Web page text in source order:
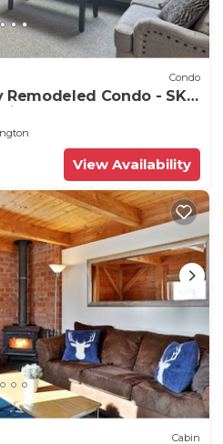
Condo
Remodeled Condo - SKI
View Availability
Cabin